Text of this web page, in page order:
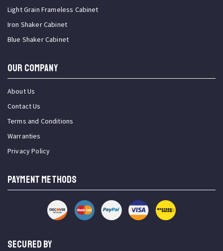
Light Grain Frameless Cabinet
Iron Shaker Cabinet
Blue Shaker Cabinet
OUR COMPANY
About Us
Contact Us
Terms and Conditions
Warranties
Privacy Policy
PAYMENT METHODS
SECURED BY